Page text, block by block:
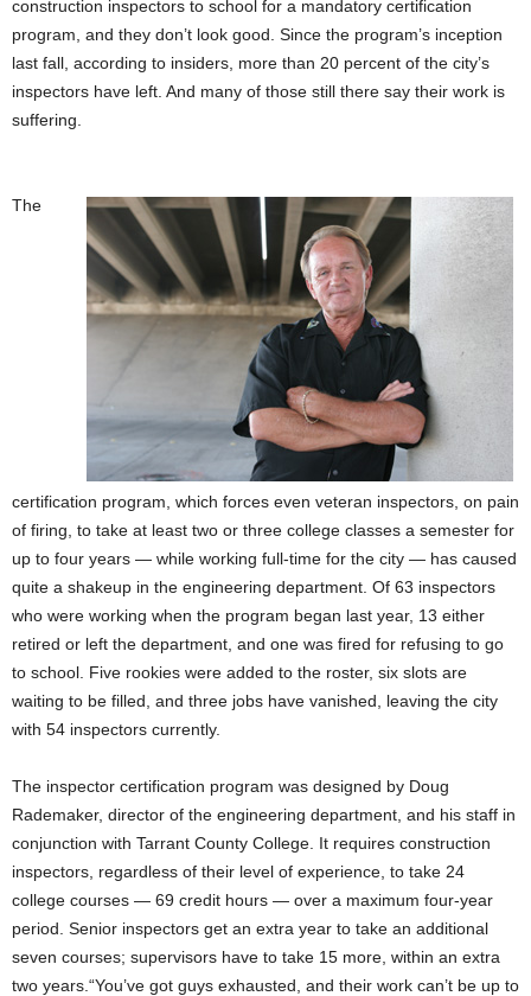
construction inspectors to school for a mandatory certification
program, and they don’t look good. Since the program’s inception
last fall, according to insiders, more than 20 percent of the city’s
inspectors have left. And many of those still there say their work is
suffering.
The
certification program, which forces even veteran inspectors, on pain
of firing, to take at least two or three college classes a semester for
up to four years — while working full-time for the city — has caused
quite a shakeup in the engineering department. Of 63 inspectors
who were working when the program began last year, 13 either
retired or left the department, and one was fired for refusing to go
to school. Five rookies were added to the roster, six slots are
waiting to be filled, and three jobs have vanished, leaving the city
with 54 inspectors currently.
The inspector certification program was designed by Doug
Rademaker, director of the engineering department, and his staff in
conjunction with Tarrant County College. It requires construction
inspectors, regardless of their level of experience, to take 24
college courses — 69 credit hours — over a maximum four-year
period. Senior inspectors get an extra year to take an additional
seven courses; supervisors have to take 15 more, within an extra
two years.“You’ve got guys exhausted, and their work can’t be up to